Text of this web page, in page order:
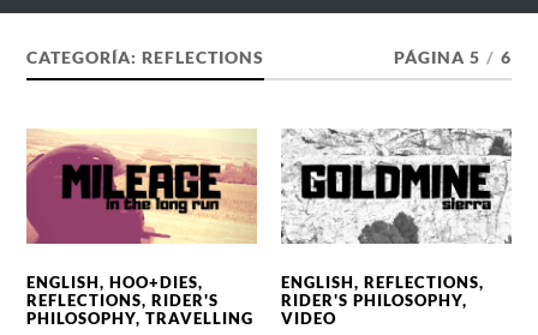
CATEGORÍA:REFLECTIONS PÁGINA 5 / 6
ENGLISH,HOO+DIES,
REFLECTIONS,RIDER'S
PHILOSOPHY,TRAVELLING
ENGLISH,REFLECTIONS,
RIDER'S PHILOSOPHY,
VIDEO